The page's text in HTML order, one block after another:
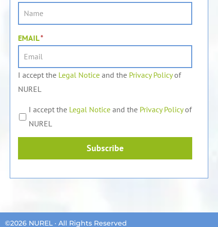
EMAIL*
I accept the Legal Notice and the Privacy Policyof
NUREL
I accept the Legal Notice and the Privacy Policyof
NUREL
Subscribe
©2026 NUREL · All Rights Reserved